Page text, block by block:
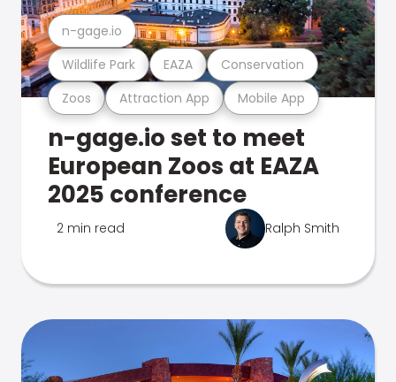
Zoos Attraction App Mobile App
Wildlife Park EAZA Conservation
n-gage.io
n-gage.io set to meet
European Zoos at EAZA
2025 conference
2 min read Ralph Smith